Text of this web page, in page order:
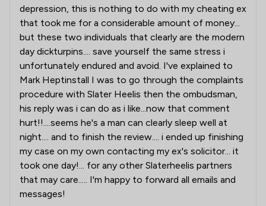
depression, this is nothing to do with my cheating ex
that took me for a considerable amount of money...
but these two individuals that clearly are the modern
day dickturpins.... save yourself the same stress i
unfortunately endured and avoid. I've explained to
Mark Heptinstall I was to go through the complaints
procedure with Slater Heelis then the ombudsman,
his reply was i can do as i like...now that comment
hurt!!....seems he's a man can clearly sleep well at
night.... and to finish the review.... i ended up finishing
my case on my own contacting my ex's solicitor... it
took one day!... for any other Slaterheelis partners
that may care..... I'm happy to forward all emails and
messages!